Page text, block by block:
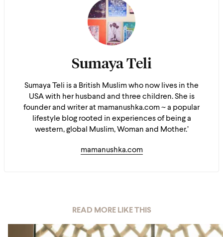
Sumaya Teli
Sumaya Teli is a British Muslim who now lives in the
USA with her husband and three children. She is
founder and writer at mamanushka.com ~ a popular
lifestyle blog rooted in experiences of being a
western, global Muslim, Woman and Mother.’
mamanushka.com
READ MORE LIKE THIS